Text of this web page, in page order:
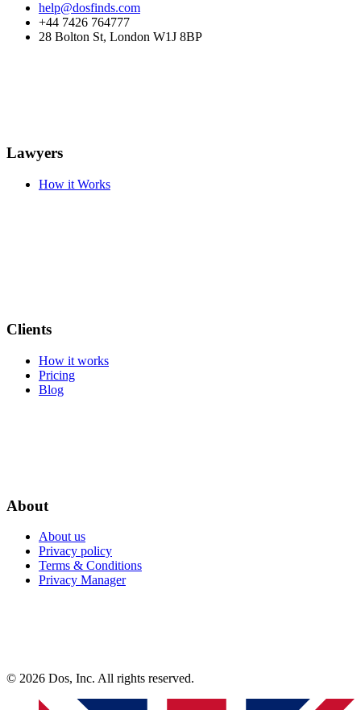
help@dosfinds.com
+44 7426 764777
28 Bolton St, London W1J 8BP
Lawyers
How it Works
Clients
How it works
Pricing
Blog
About
About us
Privacy policy
Terms & Conditions
Privacy Manager
© 2026 Dos, Inc. All rights reserved.